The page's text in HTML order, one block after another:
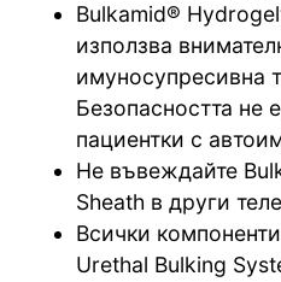
Bulkamid®
използва
имуносупресивна
Безопасността не
пациентки с
Не въвеждайте
Sheath в други
Всички
Urethal Bulking